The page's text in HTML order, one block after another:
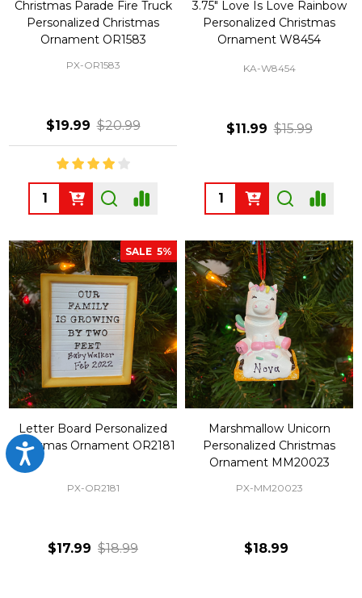
Accessibility
Christmas Parade Fire Truck
Personalized Christmas
Ornament OR1583
PX-OR1583
$19.99 $20.99
Quantity:
3.75" Love Is Love Rainbow
Personalized Christmas
Ornament W8454
KA-W8454
$11.99 $15.99
Quantity:
SALE 5%
Letter Board Personalized
Christmas Ornament OR2181
PX-OR2181
$17.99 $18.99
Marshmallow Unicorn
Personalized Christmas
Ornament MM20023
PX-MM20023
$18.99